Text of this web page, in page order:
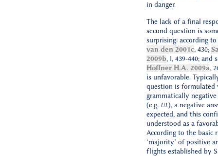
in danger.
The lack of a final
second question is
surprising: according to
van den 2001c, 430;
2009b, I, 439-440; and
Hoffner H.A. 2009a,
is unfavorable.
question is formulated
grammatically
(e.g. UL), a negative
expected, and this
understood as a
According to the basic
‘majority’ of positive
flights established by